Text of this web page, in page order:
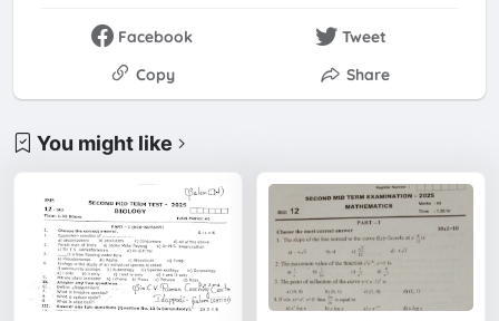
Facebook
Tweet
Copy
Share
You might like